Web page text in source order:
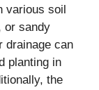
various soil
or sandy
drainage can
planting in
the